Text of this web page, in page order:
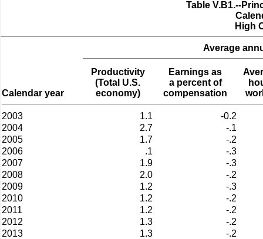
Table V.B1.--
High
Average
Calendar year
Productivity
(Total U.S.
economy)
Earnings as
a percent of
compensation
2003 1.1
-0.2
2004
2.7
-.1
2005
1.7
-.2
2006
.1
-.3
2007
1.9
-.3
2008
2.0
-.2
2009
1.2
-.3
2010
1.2
-.2
2011
1.2
-.2
2012
1.3
-.2
2013
1.3
-.2